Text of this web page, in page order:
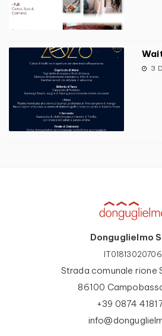
3
Donguglielmo
IT01813020706
Strada comunale rione
86100
+39 0874